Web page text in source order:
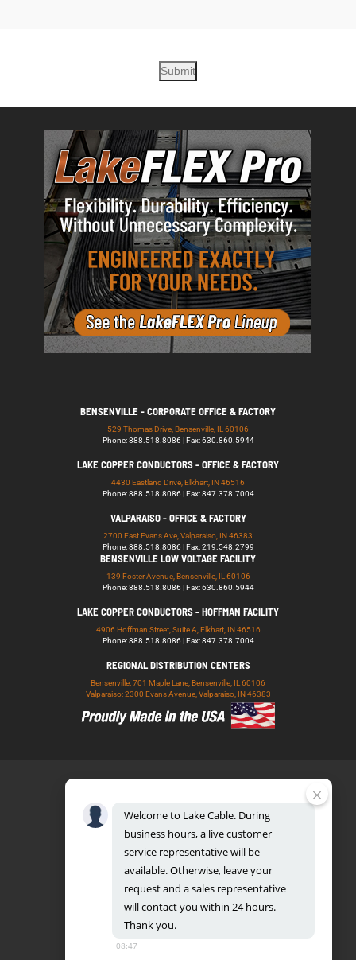
Submit
BENSENVILLE - CORPORATE OFFICE & FACTORY
529 Thomas Drive, Bensenville, IL 60106
Phone: 888.518.8086 | Fax: 630.860.5944
LAKE COPPER CONDUCTORS - OFFICE & FACTORY
4430 Eastland Drive, Elkhart, IN 46516
Phone: 888.518.8086 | Fax: 847.378.7004
VALPARAISO - OFFICE & FACTORY
2700 East Evans Ave, Valparaiso, IN 46383
Phone: 888.518.8086 | Fax: 219.548.2799
BENSENVILLE LOW VOLTAGE FACILITY
139 Foster Avenue, Bensenville, IL 60106
Phone: 888.518.8086 | Fax: 630.860.5944
LAKE COPPER CONDUCTORS - HOFFMAN FACILITY
4906 Hoffman Street, Suite A, Elkhart, IN 46516
Phone: 888.518.8086 | Fax: 847.378.7004
REGIONAL DISTRIBUTION CENTERS
Bensenville: 701 Maple Lane, Bensenville, IL 60106
Valparaiso: 2300 Evans Avenue, Valparaiso, IN 46383
888.518.8086
UL CERTIFICATION DATABASE
PRIVACY POLICY
Welcometo LakeCable. During
business hours,a livecustomer
service representativewill be
available.Otherwise, leaveyour
requestand asales representative
willcontactyou within 24 hours.
Thankyou.
08:47